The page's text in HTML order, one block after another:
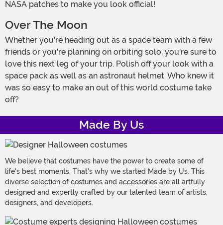
NASA patches to make you look official!
Over The Moon
Whether you're heading out as a space team with a few
friends or you're planning on orbiting solo, you're sure to
love this next leg of your trip. Polish off your look with a
space pack as well as an astronaut helmet. Who knew it
was so easy to make an out of this world costume take
off?
Made By Us
We believe that costumes have the power to create some of
life's best moments. That's why we started Made by Us. This
diverse selection of costumes and accessories are all artfully
designed and expertly crafted by our talented team of artists,
designers, and developers.